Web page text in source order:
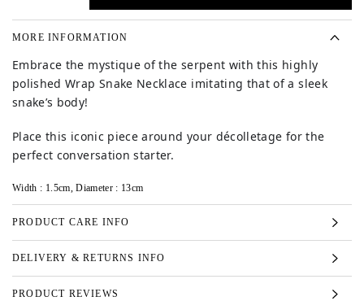
MORE INFORMATION
Embrace the mystique of the serpent with this highly
polished Wrap Snake Necklace imitating that of a sleek
snake’s body!
Place this iconic piece around your décolletage for the
perfect conversation starter.
Width : 1.5cm, Diameter : 13cm
PRODUCT CARE INFO
DELIVERY & RETURNS INFO
PRODUCT REVIEWS